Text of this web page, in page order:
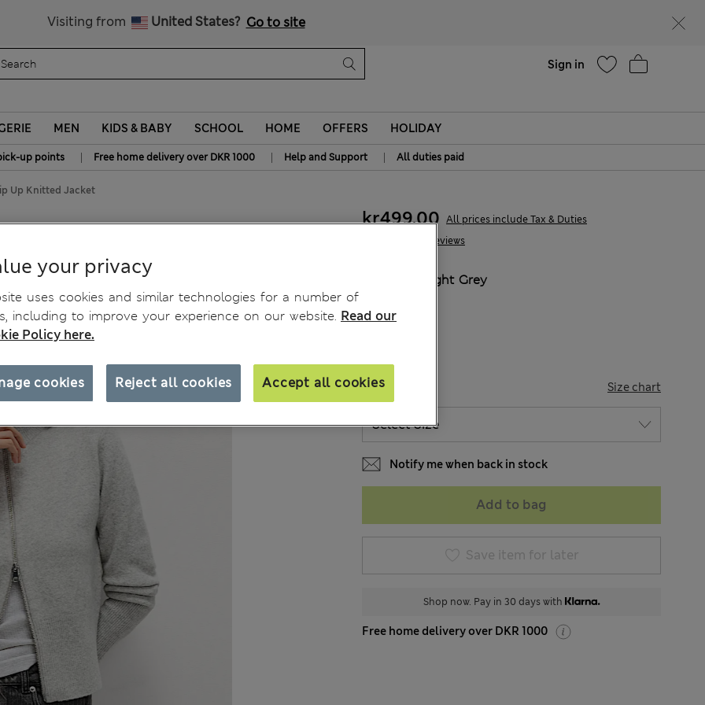
Visiting from United States? Go to site
Sign in
MEN KIDS & BABY SCHOOL HOME OFFERS HOLIDAY
up points | Free home delivery over DKR 1000 | Help and Support | All duties paid
Up Knitted Jacket
54 Reviews
kr499,00 All prices include Tax & Duties
Light Grey
SIZE Size chart
Notify me when back in stock
Add to bag
Save item for later
Shop now. Pay in 30 days with
Free home delivery over DKR 1000
your privacy
uses cookies and similar technologies for a number of
including to improve your experience on our website. Read our
Policy here.
Reject all cookies Accept all cookies
cookies